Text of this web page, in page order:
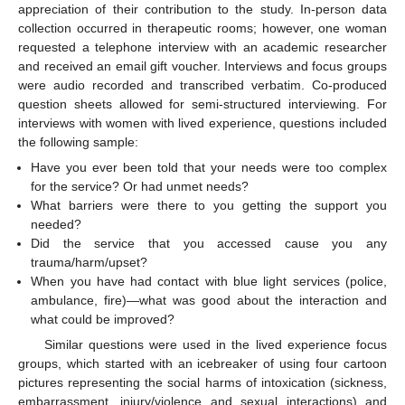
appreciation of their contribution to the study. In-person data
collection occurred in therapeutic rooms; however, one woman
requested a telephone interview with an academic researcher
and received an email gift voucher. Interviews and focus groups
were audio recorded and transcribed verbatim. Co-produced
question sheets allowed for semi-structured interviewing. For
interviews with women with lived experience, questions included
the following sample:
Have you ever been told that your needs were too complex
for the service? Or had unmet needs?
What barriers were there to you getting the support you
needed?
Did the service that you accessed cause you any
trauma/harm/upset?
When you have had contact with blue light services (police,
ambulance, fire)—what was good about the interaction and
what could be improved?
Similar questions were used in the lived experience focus
groups, which started with an icebreaker of using four cartoon
pictures representing the social harms of intoxication (sickness,
embarrassment, injury/violence and sexual interactions) and